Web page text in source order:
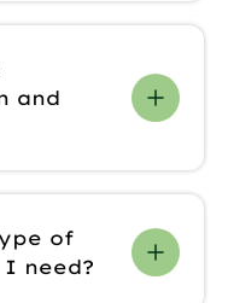
and
We offer
including
of
need?